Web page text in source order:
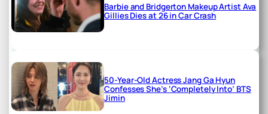
Barbie and Bridgerton Makeup Artist Ava
Gillies Dies at 26 in Car Crash
50-Year-Old Actress Jang Ga Hyun
Confesses She’s ‘Completely Into’ BTS
Jimin